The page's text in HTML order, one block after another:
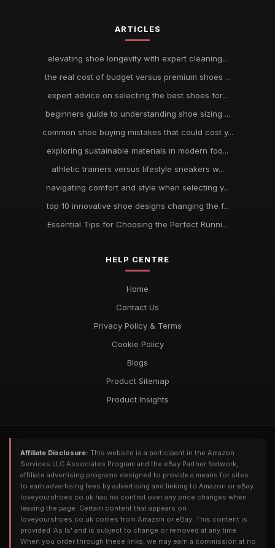
ARTICLES
elevating shoe longevity with expert cleaning...
the real cost of budget versus premium shoes ...
expert advice on selecting the best shoes for...
beginners guide to understanding shoe sizing ...
common shoe buying mistakes that could cost y...
exploring sustainable materials in modern foo...
athletic trainers versus lifestyle sneakers w...
navigating comfort and style when selecting y...
top 10 innovative shoe designs changing the f...
Essential Tips for Choosing the Perfect Runni...
HELP CENTRE
Home
Contact Us
Privacy Policy & Terms
Cookie Policy
Blogs
Product Sitemap
Product Insights
Affiliate Disclosure: This website is a participant in the Amazon
Services LLC Associates Program and the eBay Partner Network,
affiliate advertising programs designed to provide a means for sites
to earn advertising fees by advertising and linking to Amazon or eBay.
loveyourshoes.co.uk has no control over any price changes when
leaving the page. Certain content that appears on
loveyourshoes.co.uk comes from Amazon or eBay. This content is
provided 'As Is' and is subject to change or removed at any time.
When you order through these links, we may earn a commission at no